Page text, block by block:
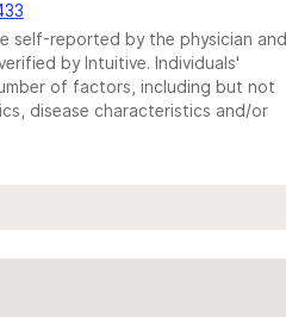
self-reported by the physician and
by Intuitive. Individuals'
of factors, including but not
disease characteristics and/or